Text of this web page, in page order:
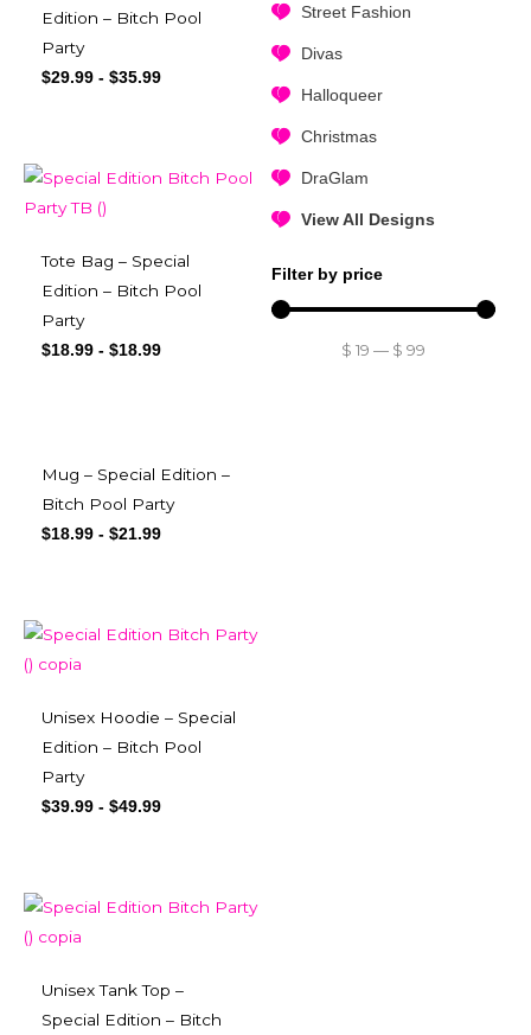
Street Fashion
Divas
Halloqueer
Christmas
DraGlam
View All Designs
Filter by price
$ 19 — $ 99
Edition – Bitch Pool
Party
$29.99 - $35.99
Tote Bag – Special
Edition – Bitch Pool
Party
$18.99 - $18.99
Mug – Special Edition –
Bitch Pool Party
$18.99 - $21.99
Unisex Hoodie – Special
Edition – Bitch Pool
Party
$39.99 - $49.99
Unisex Tank Top –
Special Edition – Bitch